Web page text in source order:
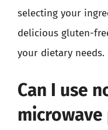
selecting your
delicious gluten-
your dietary needs.
Can I use